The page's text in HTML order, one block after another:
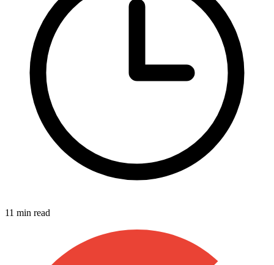
11 min read